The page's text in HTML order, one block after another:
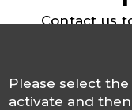
Please select
activate and
Contact us